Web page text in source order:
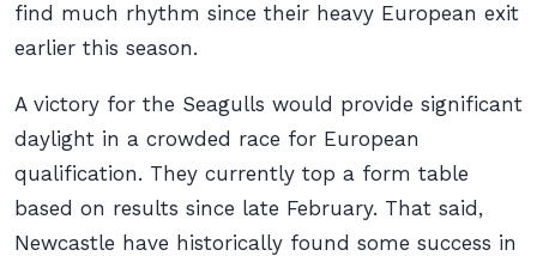
find much rhythm since their heavy European exit
earlier this season.
A victory for the Seagulls would provide significant
daylight in a crowded race for European
qualification. They currently top a form table
based on results since late February. That said,
Newcastle have historically found some success in